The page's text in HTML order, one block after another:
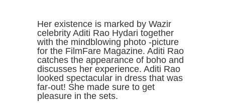
Her existence is marked by Wazir
celebrity Aditi Rao Hydari together
with the mindblowing photo -picture
for the FilmFare Magazine. Aditi Rao
catches the appearance of boho and
discusses her experience. Aditi Rao
looked spectacular in dress that was
far-out! She made sure to get
pleasure in the sets.